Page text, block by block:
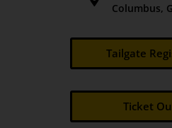
Columbus,
Tailgate
Ticket